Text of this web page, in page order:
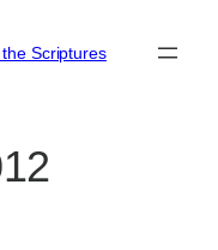
Scriptures